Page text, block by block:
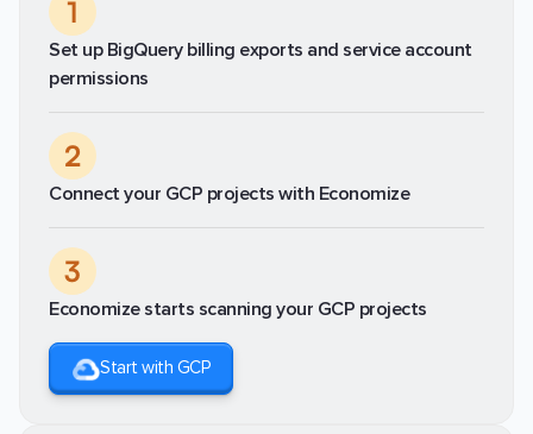
1
Set up BigQuery billing exports and service account
permissions
2
Connect your GCP projects with Economize
3
Economize starts scanning your GCP projects
Start with GCP